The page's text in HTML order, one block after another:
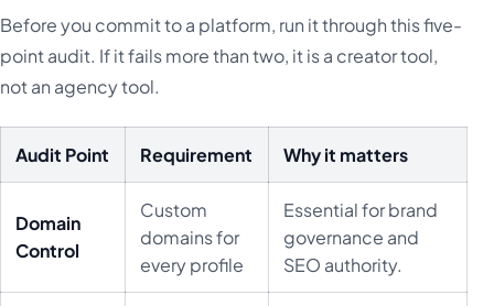
Before you commit to a platform, run it through this five-
point audit. If it fails more than two, it is a creator tool,
not an agency tool.
Audit Point Requirement Why it matters
Domain
Control
Custom
domains for
every profile
Essential for brand
governance and
SEO authority.